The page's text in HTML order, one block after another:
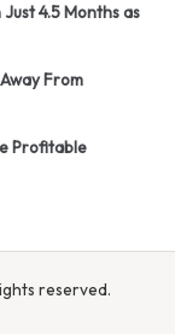
4.5 Months as
From
Profitable
reserved.